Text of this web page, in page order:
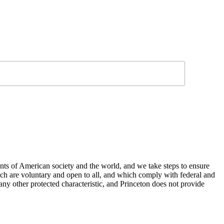
of American society and the world, and we take steps to ensure
are voluntary and open to all, and which comply with federal and
other protected characteristic, and Princeton does not provide